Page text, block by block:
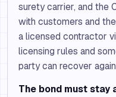
surety carrier, and the
with customers and
a licensed contractor
licensing rules and
party can recover
The bond must